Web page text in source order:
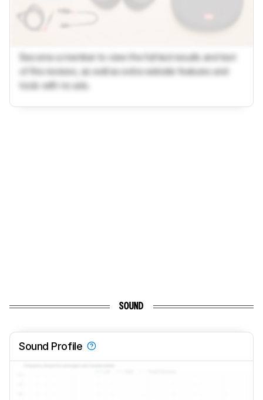
Become a member to view the full test results and text
of the reviews, as well as extra website features and
tools with no ads.
SOUND
Sound Profile